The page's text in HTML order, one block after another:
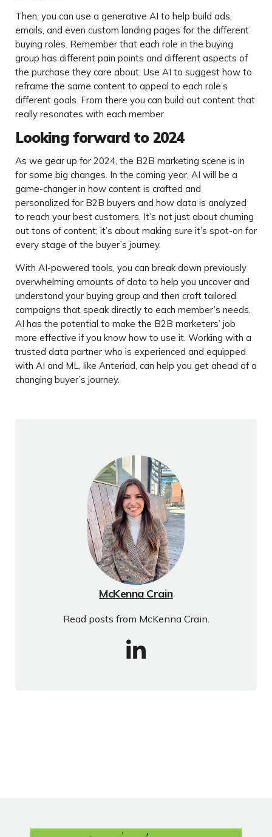
Then, you can use a generative AI to help build ads,
emails, and even custom landing pages for the different
buying roles. Remember that each role in the buying
group has different pain points and different aspects of
the purchase they care about. Use AI to suggest how to
reframe the same content to appeal to each role’s
different goals. From there you can build out content that
really resonates with each member.
Looking forward to 2024
As we gear up for 2024, the B2B marketing scene is in
for some big changes. In the coming year, AI will be a
game-changer in how content is crafted and
personalized for B2B buyers and how data is analyzed
to reach your best customers. It’s not just about churning
out tons of content; it’s about making sure it’s spot-on for
every stage of the buyer’s journey.
With AI-powered tools, you can break down previously
overwhelming amounts of data to help you uncover and
understand your buying group and then craft tailored
campaigns that speak directly to each member’s needs.
AI has the potential to make the B2B marketers’ job
more effective if you know how to use it. Working with a
trusted data partner who is experienced and equipped
with AI and ML, like Anteriad, can help you get ahead of a
changing buyer’s journey.
McKenna Crain
Read posts from McKenna Crain.